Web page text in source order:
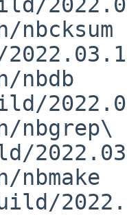
nbdb
-
build/